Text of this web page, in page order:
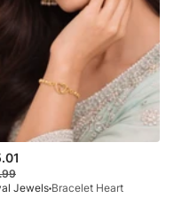
Jewels Bracelet Heart